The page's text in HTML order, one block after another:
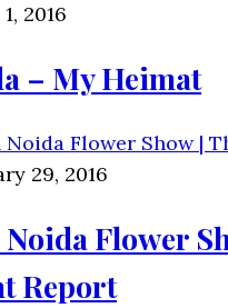
2016
– My Heimat
29, 2016
Flower
Report